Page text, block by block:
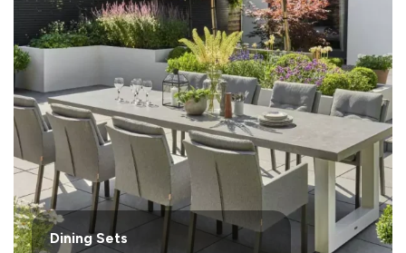
Dining Sets